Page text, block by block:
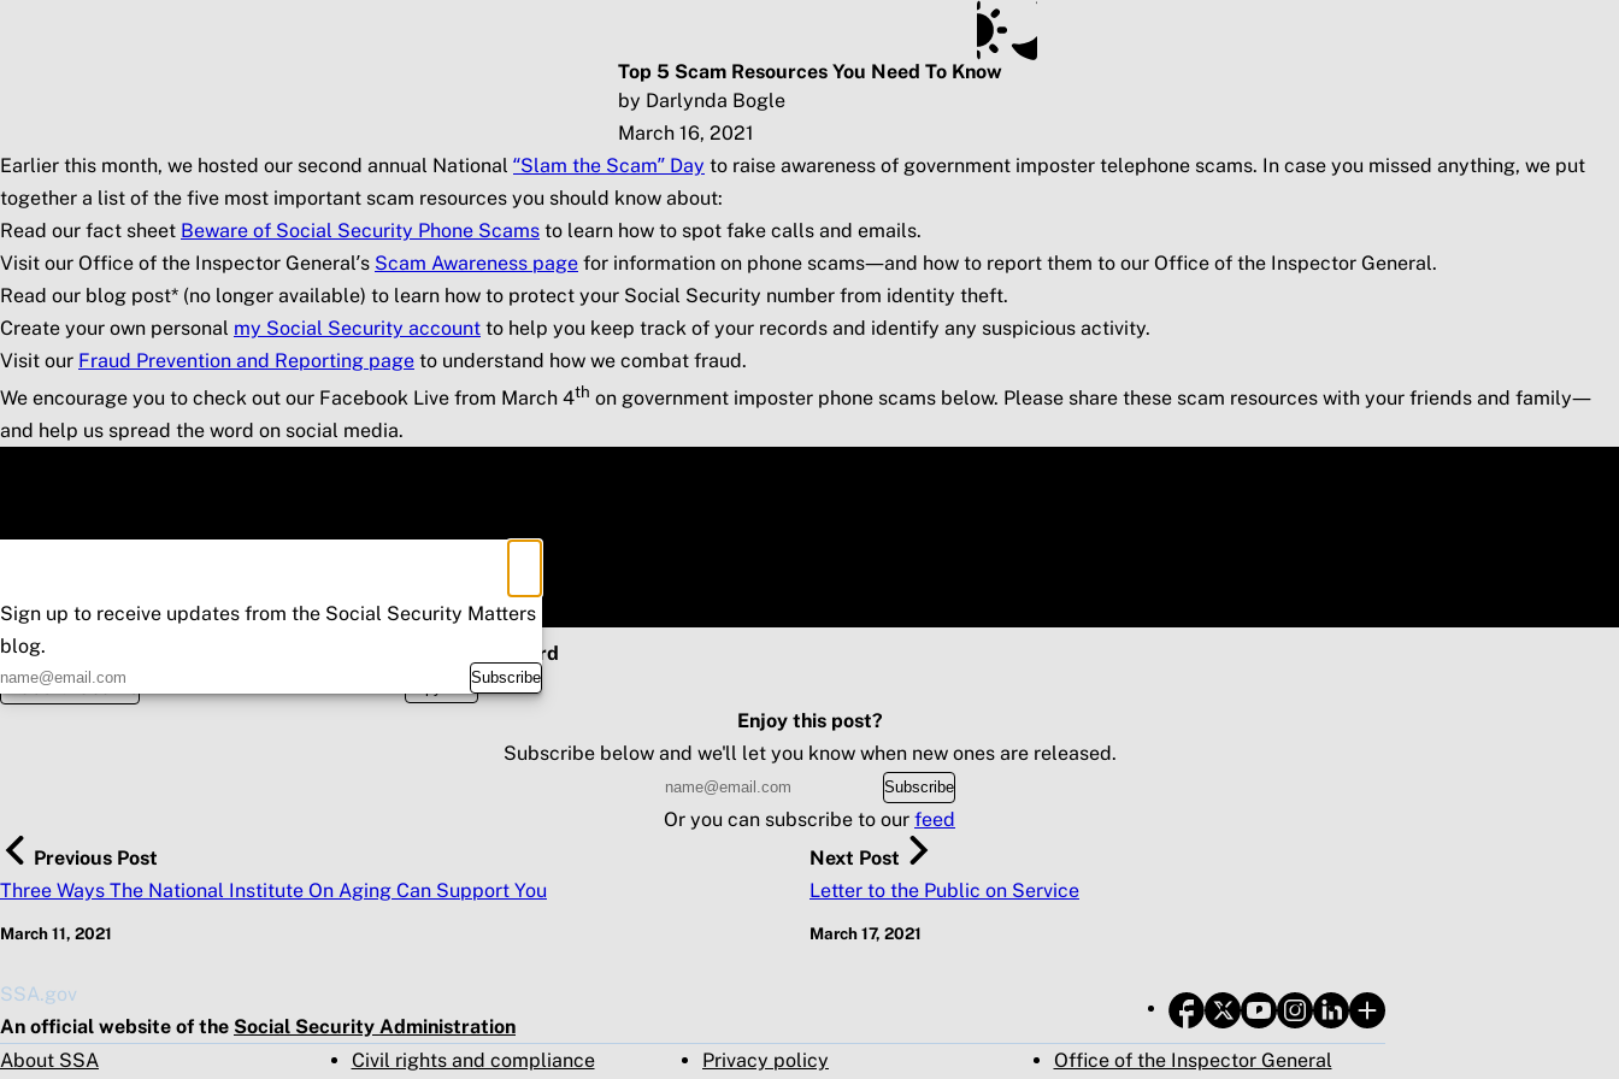
Top 5 Scam Resources You Need To Know
by Darlynda Bogle
March 16, 2021
Earlier this month, we hosted our second annual National “Slam the Scam” Day to raise awareness of government imposter telephone scams. In case you missed anything, we put
together a list of the five most important scam resources you should know about:
Read our fact sheet Beware of Social Security Phone Scams to learn how to spot fake calls and emails.
Visit our Office of the Inspector General’s Scam Awareness page for information on phone scams—and how to report them to our Office of the Inspector General.
Read our blog post* (no longer available) to learn how to protect your Social Security number from identity theft.
Create your own personal my Social Security account to help you keep track of your records and identify any suspicious activity.
Visit our Fraud Prevention and Reporting page to understand how we combat fraud.
We encourage you to check out our Facebook Live from March 4th on government imposter phone scams below. Please share these scam resources with your friends and family—
and help us spread the word on social media.
Posted in
Fraud & Scams
Spread the word
Copy URL
Enjoy this post?
Subscribe below and we'll let you know when new ones are released.
Subscribe
Or you can subscribe to our feed
Previous Post
Three Ways The National Institute On Aging Can Support You
March 11, 2021
Next Post
Letter to the Public on Service
March 17, 2021
SSA.gov
An official website of the Social Security Administration
About SSA
Civil rights and compliance Privacy policy Office of the Inspector General
Sign up to receive updates from the Social Security Matters
blog.
Subscribe